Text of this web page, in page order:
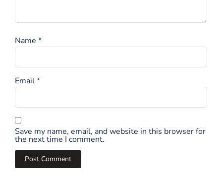
Name *
Email*
Save my name, email, and website in this browser for
the next time I comment.